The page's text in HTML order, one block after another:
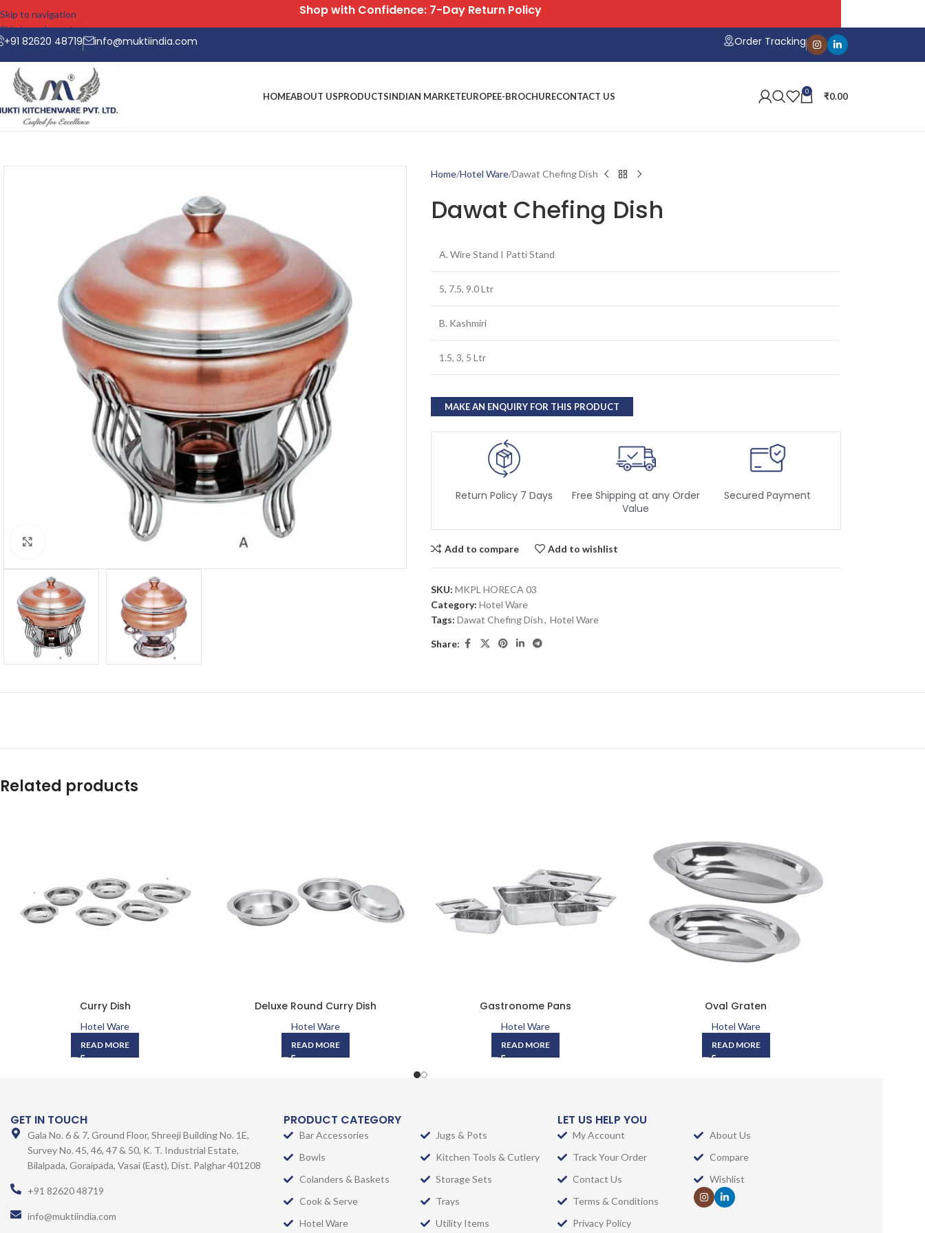
Skip to navigation
Skip to main content
+91 82620 48719 info@muktiindia.com Order Tracking
HOMEABOUT USPRODUCTSINDIAN MARKETEUROPEE-BROCHURECONTACT US 0 ₹0.00
Home Hotel Ware Dawat Chefing Dish
Dawat Chefing Dish
A. Wire Stand I Patti Stand
5, 7.5, 9.0 Ltr
B. Kashmiri
1.5, 3, 5 Ltr
Return Policy 7 Days
Free Shipping at any Order
Value
Secured Payment
Add to compare Add to wishlist
SKU: MKPL HORECA 03
Category: Hotel Ware
Tags: Dawat Chefing Dish, Hotel Ware
Share:
Related products
Curry Dish
Hotel Ware
READ MORE
Deluxe Round Curry Dish
Hotel Ware
READ MORE
Gastronome Pans
Hotel Ware
READ MORE
Oval Graten
Hotel Ware
READ MORE
GET IN TOUCH
Gala No. 6 & 7, Ground Floor, Shreeji Building No. 1E,
Survey No. 45, 46, 47 & 50, K. T. Industrial Estate,
Bilalpada, Goraipada, Vasai (East), Dist. Palghar 401208
+91 82620 48719
info@muktiindia.com
PRODUCT CATEGORY
Bar Accessories
Bowls
Colanders & Baskets
Cook & Serve
Hotel Ware
Jugs & Pots
Kitchen Tools & Cutlery
Storage Sets
Trays
Utility Items
LET US HELP YOU
My Account
Track Your Order
Contact Us
Terms & Conditions
Privacy Policy
About Us
Compare
Wishlist
Free Shipping on All Orders